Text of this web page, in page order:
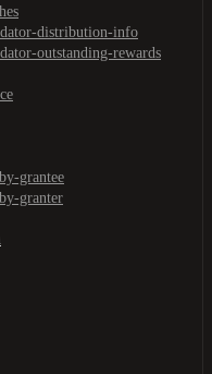
distribution-info
outstanding-rewards
grantee
granter